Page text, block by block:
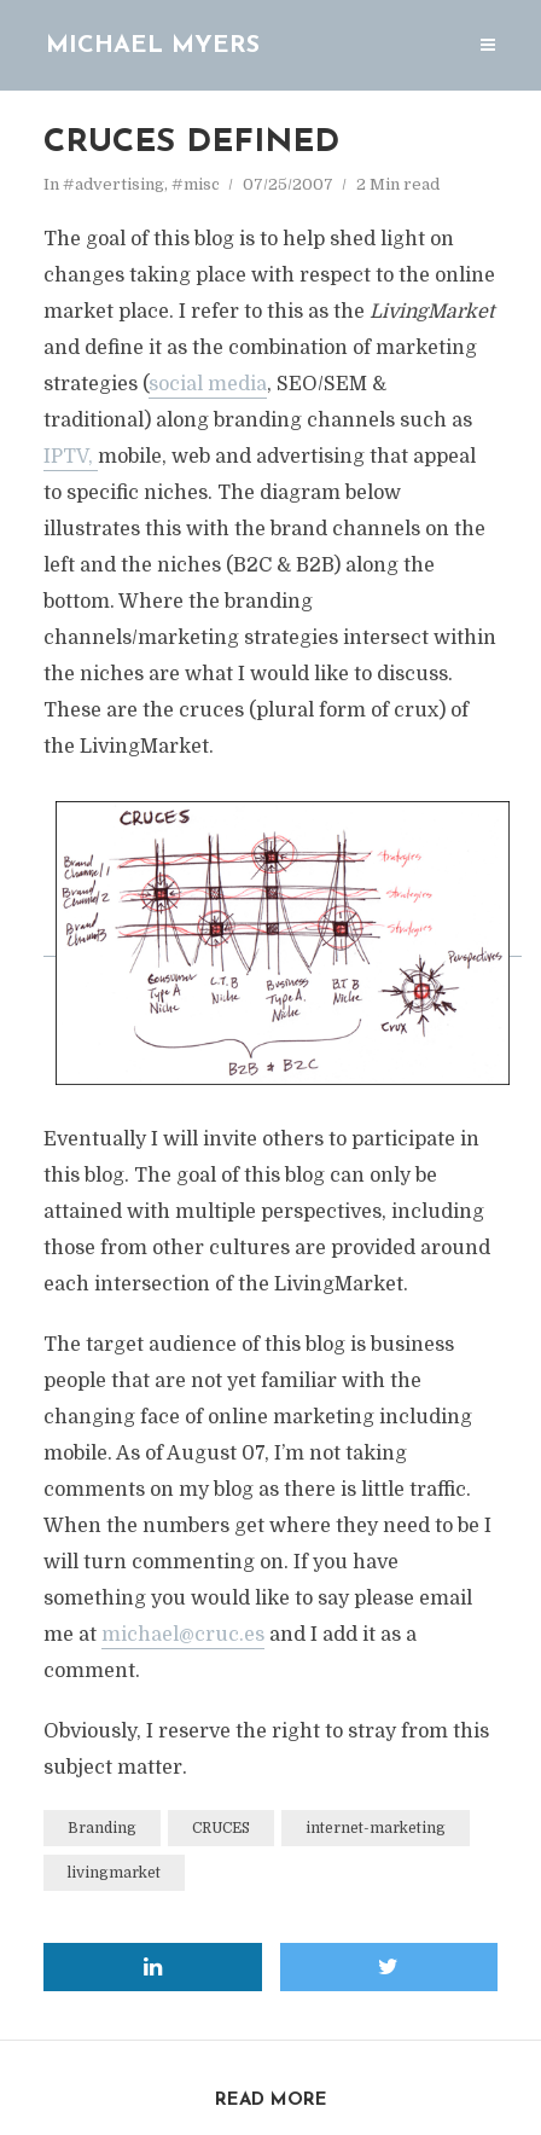
MICHAEL MYERS
CRUCES DEFINED
In #advertising, #misc 07/25/2007 2 Min read
The goal of this blog is to help shed light on
changes taking place with respect to the online
market place. I refer to this as the LivingMarket
and define it as the combination of marketing
strategies (social media, SEO/SEM &
traditional) along branding channels such as
IPTV, mobile, web and advertising that appeal
to specific niches. The diagram below
illustrates this with the brand channels on the
left and the niches (B2C & B2B) along the
bottom. Where the branding
channels/marketing strategies intersect within
the niches are what I would like to discuss.
These are the cruces (plural form of crux) of
the LivingMarket.
Eventually I will invite others to participate in
this blog. The goal of this blog can only be
attained with multiple perspectives, including
those from other cultures are provided around
each intersection of the LivingMarket.
The target audience of this blog is business
people that are not yet familiar with the
changing face of online marketing including
mobile. As of August 07, I’m not taking
comments on my blog as there is little traffic.
When the numbers get where they need to be I
will turn commenting on. If you have
something you would like to say please email
me at michael@cruc.esand I add it as a
comment.
Obviously, I reserve the right to stray from this
subject matter.
Branding CRUCES internet-marketing
livingmarket
READ MORE